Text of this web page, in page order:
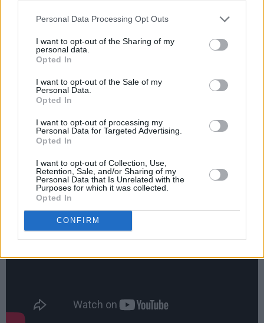
Personal Data Processing Opt Outs
I want to opt-out of the Sharing of my
personal data.
Opted In
I want to opt-out of the Sale of my
Personal Data.
Opted In
I want to opt-out of processing my
Personal Data for Targeted Advertising.
Opted In
I want to opt-out of Collection, Use,
Retention, Sale, and/or Sharing of my
Personal Data that Is Unrelated with the
Purposes for which it was collected.
Opted In
CONFIRM
December 19 – Union Chapel, London
Tickets will go on sale this Friday, April 11 at
below: